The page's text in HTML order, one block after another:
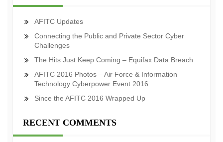
AFITC Updates
Connecting the Public and Private Sector Cyber
Challenges
The Hits Just Keep Coming – Equifax Data Breach
AFITC 2016 Photos – Air Force & Information
Technology Cyberpower Event 2016
Since the AFITC 2016 Wrapped Up
RECENT COMMENTS